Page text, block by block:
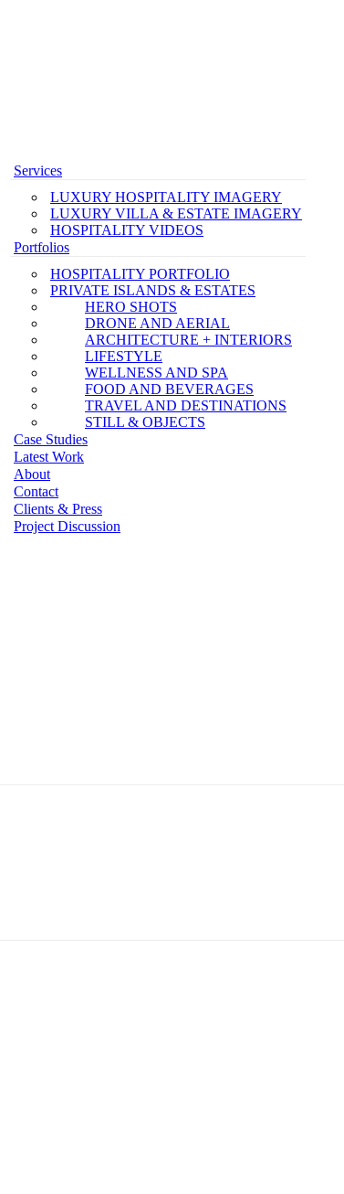
Services
LUXURY HOSPITALITY IMAGERY
LUXURY VILLA & ESTATE IMAGERY
HOSPITALITY VIDEOS
Portfolios
HOSPITALITY PORTFOLIO
PRIVATE ISLANDS & ESTATES
HERO SHOTS
DRONE AND AERIAL
ARCHITECTURE + INTERIORS
LIFESTYLE
WELLNESS AND SPA
FOOD AND BEVERAGES
TRAVEL AND DESTINATIONS
STILL & OBJECTS
Case Studies
Latest Work
About
Contact
Clients & Press
Project Discussion